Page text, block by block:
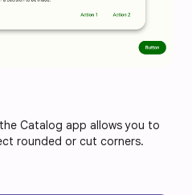
Catalog app allows you to
rounded or cut corners.